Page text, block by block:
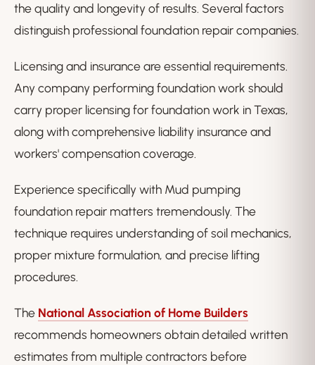
the quality and longevity of results. Several factors
distinguish professional foundation repair companies.
Licensing and insurance are essential requirements.
Any company performing foundation work should
carry proper licensing for foundation work in Texas,
along with comprehensive liability insurance and
workers' compensation coverage.
Experience specifically with Mud pumping
foundation repair matters tremendously. The
technique requires understanding of soil mechanics,
proper mixture formulation, and precise lifting
procedures.
The National Association of Home Builders
recommends homeowners obtain detailed written
estimates from multiple contractors before